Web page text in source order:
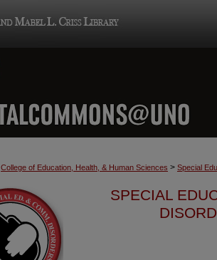
College of Education, Health, & Human Sciences > Special
SPECIAL